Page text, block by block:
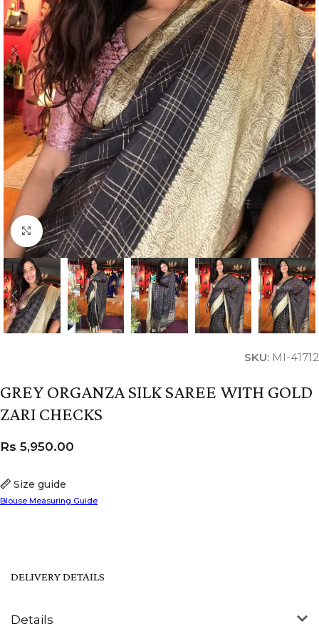
Click to enlarge
SKU: MI-41712
GREY ORGANZA SILK SAREE WITH GOLD
ZARI CHECKS
Size guide
Blouse Measuring Guide
Rs 5,950.00
Details
DELIVERY DETAILS